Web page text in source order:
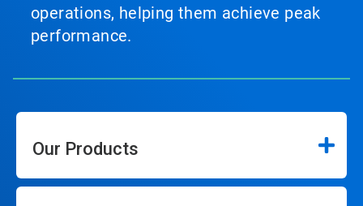
operations, helping them achieve peak
performance.
Our Products